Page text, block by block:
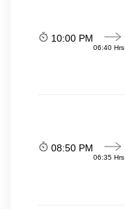
10:00 PM
06:40 Hrs
08:50 PM
06:35 Hrs